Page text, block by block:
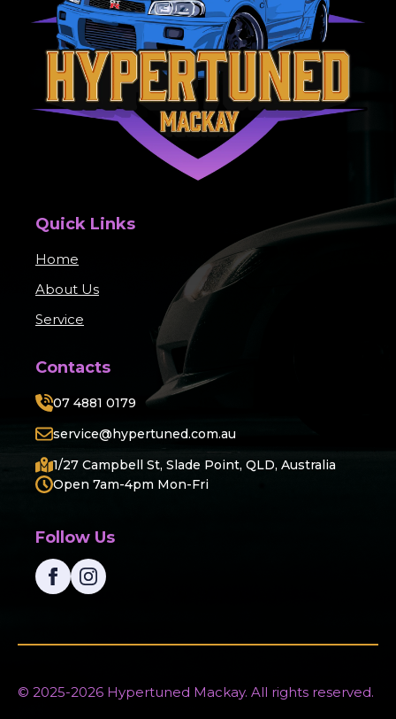
Quick Links
Home
About Us
Service
Contacts
07 4881 0179
service@hypertuned.com.au
1/27 Campbell St, Slade Point, QLD, Australia
Open 7am-4pm Mon-Fri
Follow Us
© 2025-2026 Hypertuned Mackay. All rights reserved.